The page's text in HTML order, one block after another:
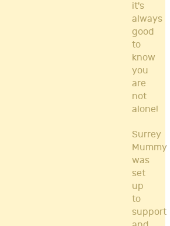
it's
always
good
to
know
you
are
not
alone!
Surrey
Mummy
was
set
up
to
support